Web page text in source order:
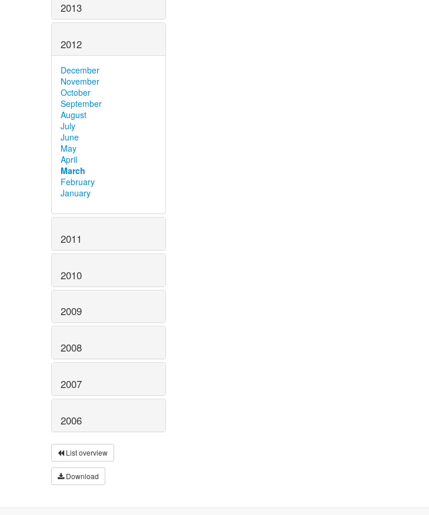
2013
2012
December
November
October
September
August
July
June
May
April
March
February
January
2011
2010
2009
2008
2007
2006
List overview
Download